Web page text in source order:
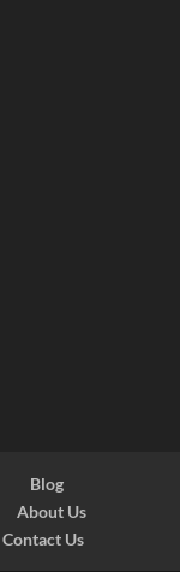
Blog
About Us
Contact Us